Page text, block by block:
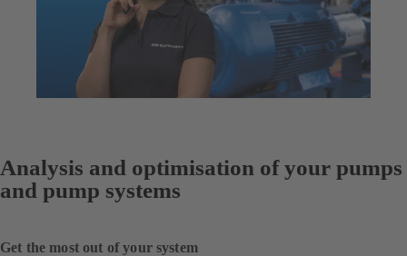
Analysis and optimisation of your pumps
and pump systems
Get the most out of your system